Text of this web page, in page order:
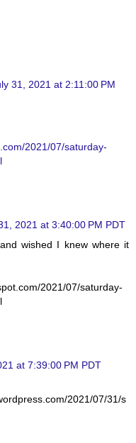
31, 2021 at 2:11:00 PM
2021/07/saturday-
2021 at 3:40:00 PM PDT
wished I knew where it
2021/07/saturday-
at 7:39:00 PM PDT
2021/07/31/s